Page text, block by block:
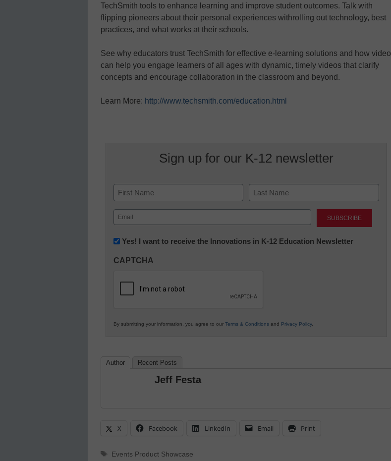
TechSmith tools to enhance learning and improve student outcomes. Talk with
flipping pioneers about their personal experiences withrolling out technology, best
practices, and what works at their schools.
See why educators trust TechSmith for effective e-learning solutions and how video
can help you engage learners of all ages with dynamic, timely videos that clarify
concepts and encourage collaboration in the classroom and beyond.
Learn More: http://www.techsmith.com/education.html
Sign up for our K-12 newsletter
Name
First Last
Email
(Required)
Newsletter:
in
Education
Yes! I want to receive the Innovations in K-12 Education Newsletter
CAPTCHA
By submitting your information, you agree to our Terms & Conditions and Privacy Policy.
Author Recent Posts
Jeff Festa
X Facebook LinkedIn Email Print
Tags
Events Product Showcase